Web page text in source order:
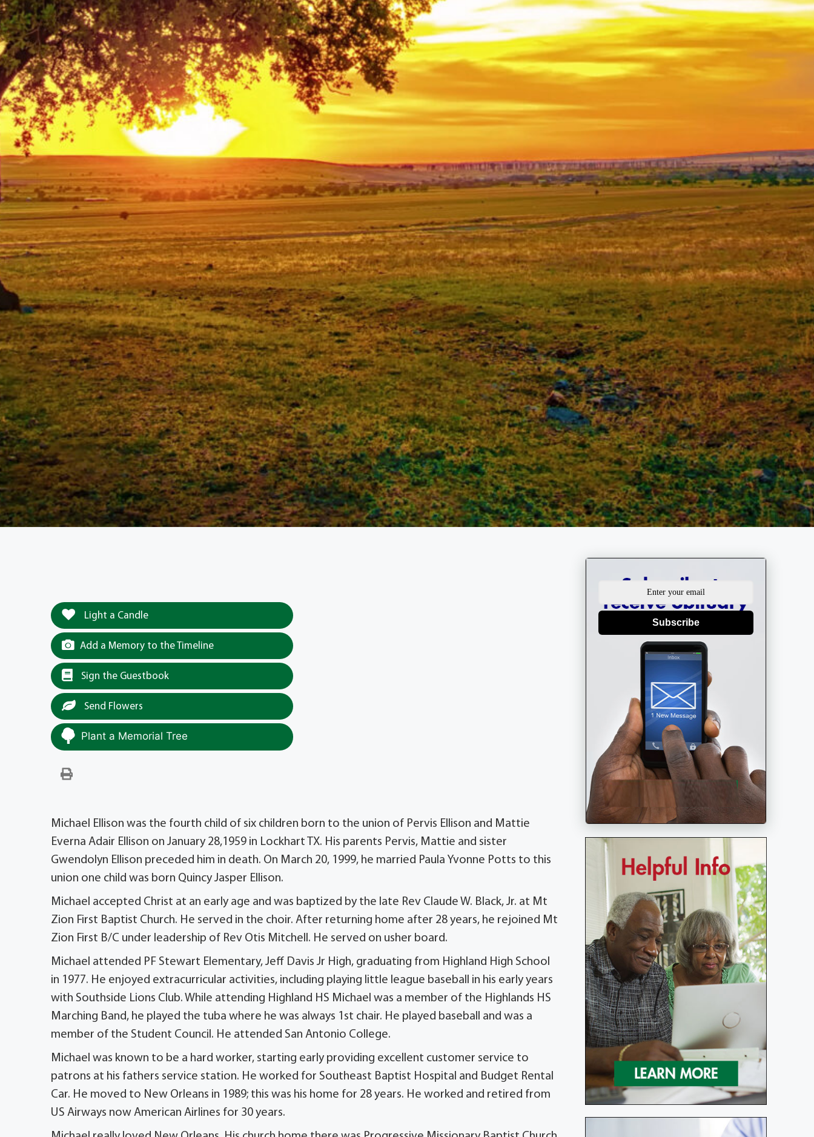
Light a Candle
Add a Memory to the Timeline
Sign the Guestbook
Send Flowers
Plant a Memorial Tree
Michael Ellison was the fourth child of six children born to the union of Pervis Ellison and Mattie
Everna Adair Ellison on January 28,1959 in Lockhart TX. His parents Pervis, Mattie and sister
Gwendolyn Ellison preceded him in death. On March 20, 1999, he married Paula Yvonne Potts to this
union one child was born Quincy Jasper Ellison.
Michael accepted Christ at an early age and was baptized by the late Rev Claude W. Black, Jr. at Mt
Zion First Baptist Church. He served in the choir. After returning home after 28 years, he rejoined Mt
Zion First B/C under leadership of Rev Otis Mitchell. He served on usher board.
Michael attended PF Stewart Elementary, Jeff Davis Jr High, graduating from Highland High School
in 1977. He enjoyed extracurricular activities, including playing little league baseball in his early years
with Southside Lions Club. While attending Highland HS Michael was a member of the Highlands HS
Marching Band, he played the tuba where he was always 1st chair. He played baseball and was a
member of the Student Council. He attended San Antonio College.
Michael was known to be a hard worker, starting early providing excellent customer service to
patrons at his fathers service station. He worked for Southeast Baptist Hospital and Budget Rental
Car. He moved to New Orleans in 1989; this was his home for 28 years. He worked and retired from
US Airways now American Airlines for 30 years.
Subscribe